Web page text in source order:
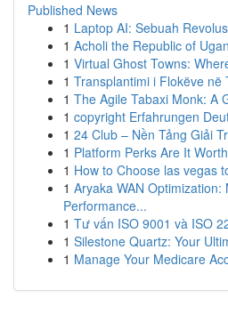
Published News
1 Laptop AI: Sebuah
1 Acholi the Republic of
1 Virtual Ghost Towns:
1 Transplantimi i Flokëve në
1 The Agile Tabaxi Monk: A
1 copyright Erfahrungen
1 24 Club – Nền Tảng Giải
1 Platform Perks Are It
1 How to Choose las vegas
1 Aryaka WAN Optimization:
Performance...
1 Tư vấn ISO 9001 và ISO
1 Silestone Quartz: Your
1 Manage Your Medicare